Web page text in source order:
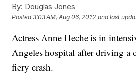
By: Douglas Jones
Posted3:03 AM, Aug 06, 2022 and last
Actress Anne Heche is in
Angeles hospital after driving a
fiery crash.